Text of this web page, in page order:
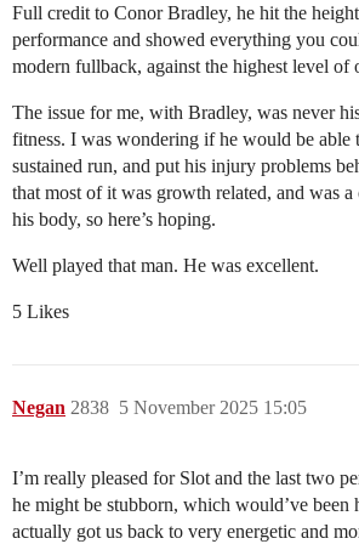
Full credit to Conor Bradley, he hit the
performance and showed everything you
modern fullback, against the highest level of
The issue for me, with Bradley, was never
fitness. I was wondering if he would be able
sustained run, and put his injury problems
that most of it was growth related, and was
his body, so here’s hoping.
Well played that man. He was excellent.
5 Likes
Negan 5 November 2025 15:05
2838
I’m really pleased for Slot and the last two
he might be stubborn, which would’ve been
actually got us back to very energetic and